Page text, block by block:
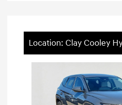
Location: Clay Cooley